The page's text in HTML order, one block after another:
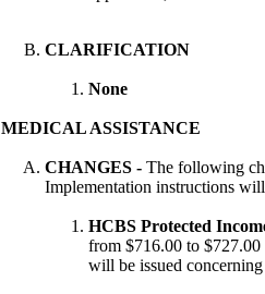
CLARIFICATION
None
MEDICAL ASSISTANCE
CHANGES - The following
Implementation instructions
HCBS Protected
from $716.00 to $727.00
will be issued